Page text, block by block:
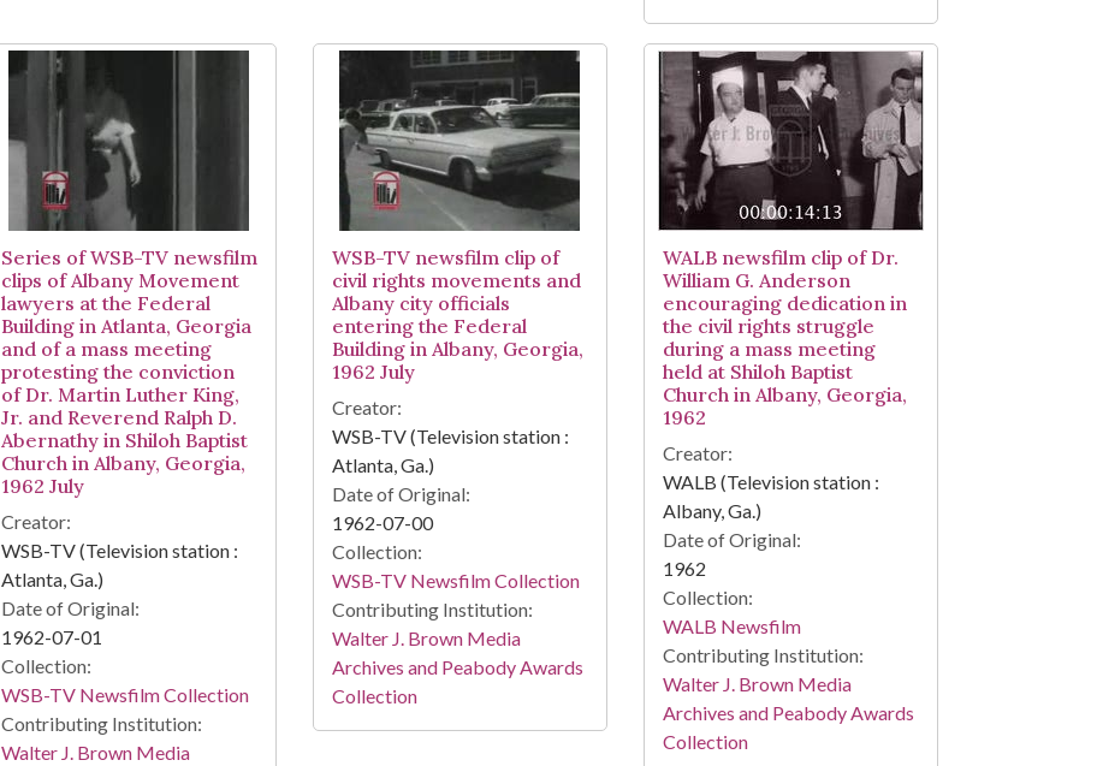
Series of WSB-TV newsfilm
clips of Albany Movement
lawyers at the Federal
Building in Atlanta, Georgia
and of a mass meeting
protesting the conviction
of Dr. Martin Luther King,
Jr. and Reverend Ralph D.
Abernathy in Shiloh Baptist
Church in Albany, Georgia,
1962 July
Creator:
WSB-TV (Television station :
Atlanta, Ga.)
Date of Original:
1962-07-01
Collection:
WSB-TV Newsfilm Collection
Contributing Institution:
Walter J. Brown Media
WSB-TV newsfilm clip of
civil rights movements and
Albany city officials
entering the Federal
Building in Albany, Georgia,
1962 July
Creator:
WSB-TV (Television station :
Atlanta, Ga.)
Date of Original:
1962-07-00
Collection:
WSB-TV Newsfilm Collection
Contributing Institution:
Walter J. Brown Media
Archives and Peabody Awards
Collection
WALB newsfilm clip of Dr.
William G. Anderson
encouraging dedication in
the civil rights struggle
during a mass meeting
held at Shiloh Baptist
Church in Albany, Georgia,
1962
Creator:
WALB (Television station :
Albany, Ga.)
Date of Original:
1962
Collection:
WALB Newsfilm
Contributing Institution:
Walter J. Brown Media
Archives and Peabody Awards
Collection